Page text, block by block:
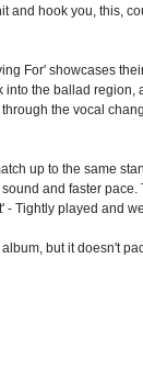
and hook you, this,
For' showcases
the ballad
the vocal
up to the same
and faster
Tightly played and
but it doesn't